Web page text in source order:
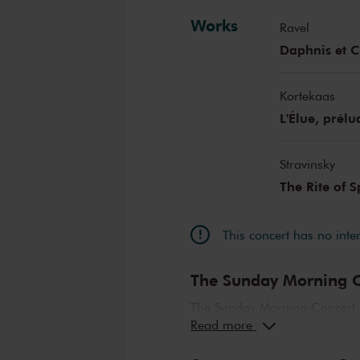
Works Ravel
Daphnis et
Kortekaas
L'Élue,
Stravinsky
The Rite of
This concert has no
The Sunday Morning
compositions, performed by
Read more